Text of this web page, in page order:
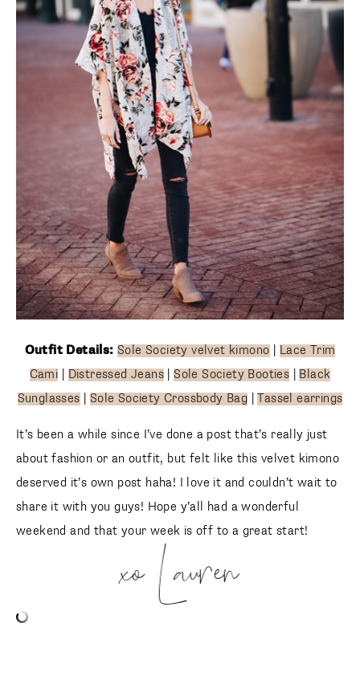
Outfit Details: Sole Society velvet kimono|
Lace Trim
Cami| Distressed Jeans |Sole Society Booties |Black
Sunglasses | Sole Society Crossbody Bag|Tassel
It’s been a while since I’ve done a post that’s really just
about fashion or an outfit, but felt like this velvet kimono
deserved it’s own post haha! I love it and couldn’t wait to
share it with you guys! Hope y’all had a wonderful weekend
and that your week is off to a great start!
xo